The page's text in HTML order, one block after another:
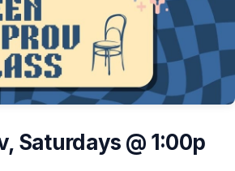
Saturdays @ 1:00p